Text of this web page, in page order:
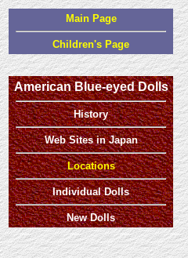
Main Page
Children's Page
American Blue-eyed Dolls
History
Web Sites in Japan
Locations
Individual Dolls
New Dolls